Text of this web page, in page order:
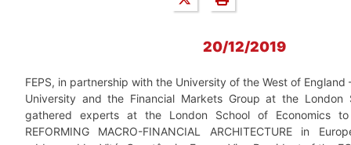
20/12/2019
FEPS, in partnership with the University of the West of England
University and the Financial Markets Group at the London
gathered experts at the London School of Economics
REFORMING MACRO-FINANCIAL ARCHITECTURE in